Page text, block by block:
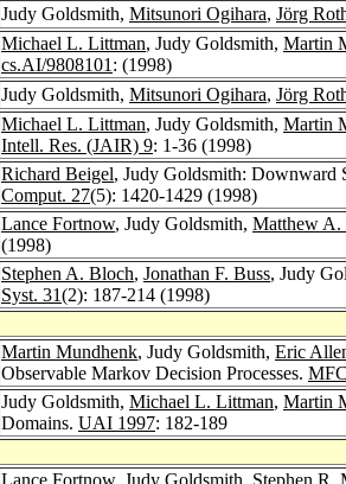
Judy Goldsmith, Mitsunori Ogihara, Jörg
Michael L. Littman, Judy Goldsmith, Martin
cs.AI/9808101 : (1998)
Judy Goldsmith, Mitsunori Ogihara, Jörg
Michael L. Littman, Judy Goldsmith, Martin
Intell. Res. (JAIR) 9: 1-36 (1998)
Richard Beigel, Judy Goldsmith: Downward
Comput. 27(5): 1420-1429 (1998)
Lance Fortnow, Judy Goldsmith, Matthew A.
(1998)
Stephen A. Bloch, Jonathan F. Buss, Judy
Syst. 31(2): 187-214 (1998)
Martin Mundhenk, Judy Goldsmith, Eric
Observable Markov Decision Processes.
Judy Goldsmith, Michael L. Littman, Martin
Domains. UAI 1997: 182-189
Lance Fortnow, Judy Goldsmith, Stephen R.